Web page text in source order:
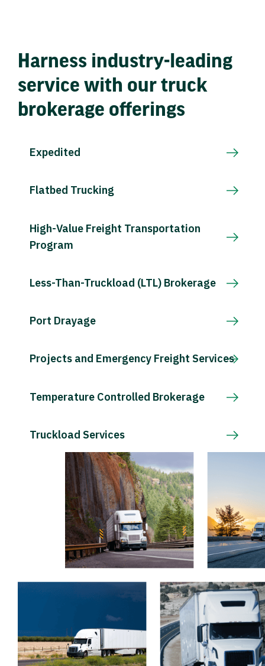
Harness industry-leading
service with our truck
brokerage offerings
Expedited
Flatbed Trucking
High-Value Freight Transportation
Program
Less-Than-Truckload (LTL) Brokerage
Port Drayage
Projects and Emergency Freight Services
Temperature Controlled Brokerage
Truckload Services